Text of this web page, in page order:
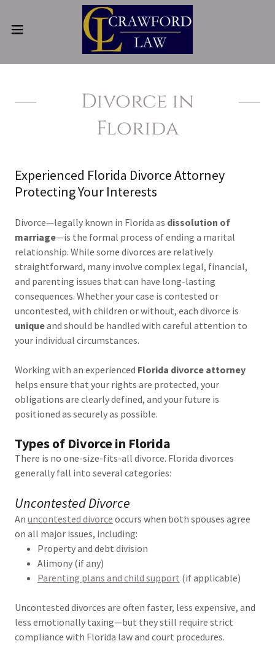
Divorce in
Florida
Experienced Florida Divorce Attorney
Protecting Your Interests
Divorce—legally known in Florida as dissolution of
marriage—is the formal process of ending a marital
relationship. While some divorces are relatively
straightforward, many involve complex legal, financial,
and parenting issues that can have long-lasting
consequences. Whether your case is contested or
uncontested, with children or without, each divorce is
uniqueand should be handled with careful attention to
your individual circumstances.
Working with an experienced Florida divorce attorney
helps ensure that your rights are protected, your
obligations are clearly defined, and your future is
positioned as securely as possible.
Types of Divorce in Florida
There is no one-size-fits-all divorce. Florida divorces
generally fall into several categories:
Uncontested Divorce
An uncontested divorce occurs when both spouses agree
on all major issues, including:
Property and debt division
Alimony (if any)
Parenting plans and child support (if applicable)
Uncontested divorces are often faster, less expensive, and
less emotionally taxing—but they still require strict
compliance with Florida law and court procedures.